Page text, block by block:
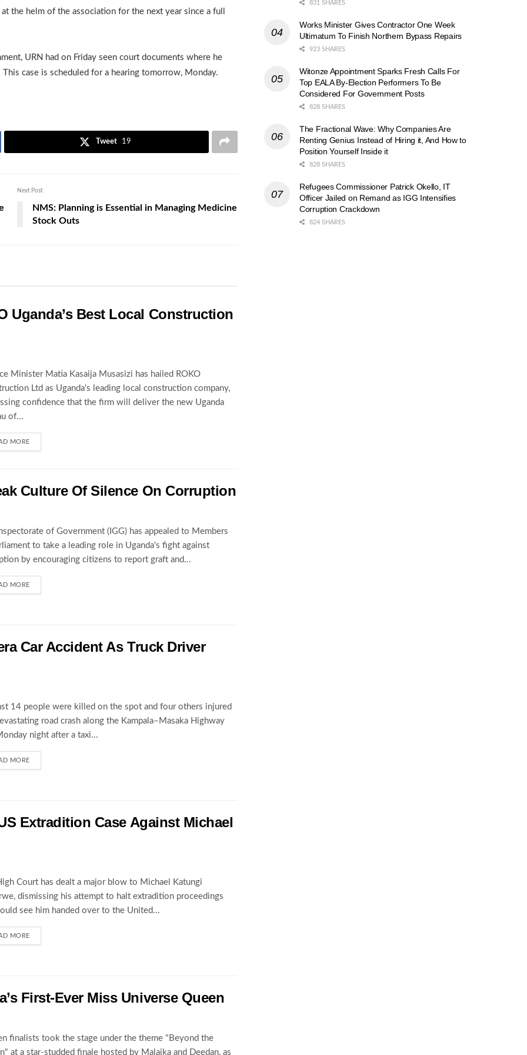
the helm of the association for the next year since a full
URN had on Friday seen court documents where he
case is scheduled for a hearing tomorrow, Monday.
Tweet 19
Next Post
NMS: Planning is Essential in Managing Medicine
Stock Outs
Uganda’s Best Local Construction
Minister Matia Kasaija Musasizi has hailed ROKO
Ltd as Uganda's leading local construction company,
confidence that the firm will deliver the new Uganda
of...
MORE
Culture Of Silence On Corruption
of Government (IGG) has appealed to Members
to take a leading role in Uganda's fight against
by encouraging citizens to report graft and...
MORE
Car Accident As Truck Driver
14 people were killed on the spot and four others injured
road crash along the Kampala–Masaka Highway
night after a taxi...
MORE
Extradition Case Against Michael
Court has dealt a major blow to Michael Katungi
dismissing his attempt to halt extradition proceedings
see him handed over to the United...
MORE
First-Ever Miss Universe Queen
finalists took the stage under the theme "Beyond the
at a star-studded finale hosted by Malaika and Deedan, as
831 SHARES
Works Minister Gives Contractor One Week
Ultimatum To Finish Northern Bypass Repairs
923 SHARES
Witonze Appointment Sparks Fresh Calls For
Top EALA By-Election Performers To Be
Considered For Government Posts
828 SHARES
The Fractional Wave: Why Companies Are
Renting Genius Instead of Hiring it, And How to
Position Yourself Inside it
828 SHARES
Refugees Commissioner Patrick Okello, IT
Officer Jailed on Remand as IGG Intensifies
Corruption Crackdown
824 SHARES